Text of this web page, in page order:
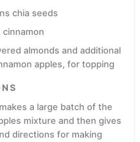
chia seeds
cinnamon
almonds and additional
apples, for topping
a large batch of the
mixture and then gives
directions for making